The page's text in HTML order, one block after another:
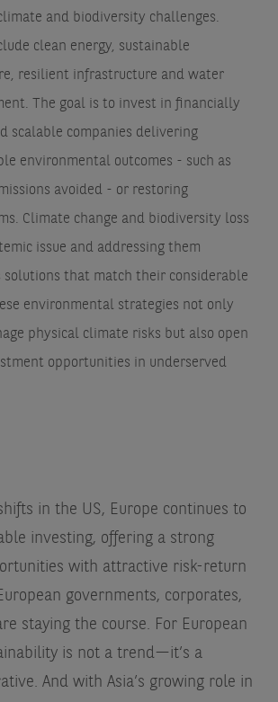
and biodiversity challenges.
clean energy, sustainable
resilient infrastructure and water
The goal is to invest in financially
scalable companies delivering
environmental outcomes - such as
avoided - or restoring
Climate change and biodiversity loss
issue and addressing them
solutions that match their considerable
environmental strategies not only
physical climate risks but also open
opportunities in underserved
in the US, Europe continues to
investing, offering a strong
with attractive risk-return
governments, corporates,
staying the course. For European
is not a trend—it’s a
And with Asia’s growing role in